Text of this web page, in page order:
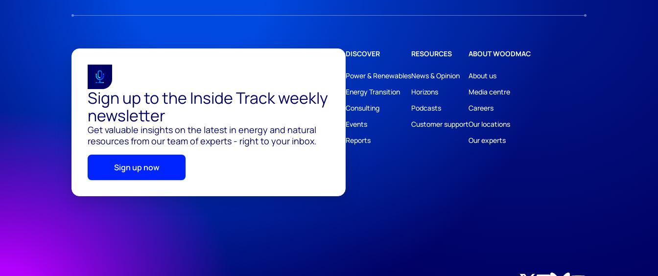
Sign up to the Inside Track weekly
newsletter
Get valuable insights on the latest in energy and natural
resources from our team of experts - right to your inbox.
Sign up now
DISCOVER
Power & Renewables
Energy Transition
Consulting
Events
Reports
RESOURCES
News & Opinion
Horizons
Podcasts
Customer support
ABOUT WOODMAC
About us
Media centre
Careers
Our locations
Our experts